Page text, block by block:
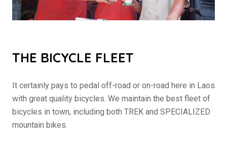
THE BICYCLE FLEET
It certainly pays to pedal off-road or on-road here in Laos
with great quality bicycles. We maintain the best fleet of
bicycles in town, including both TREK and SPECIALIZED
mountain bikes.